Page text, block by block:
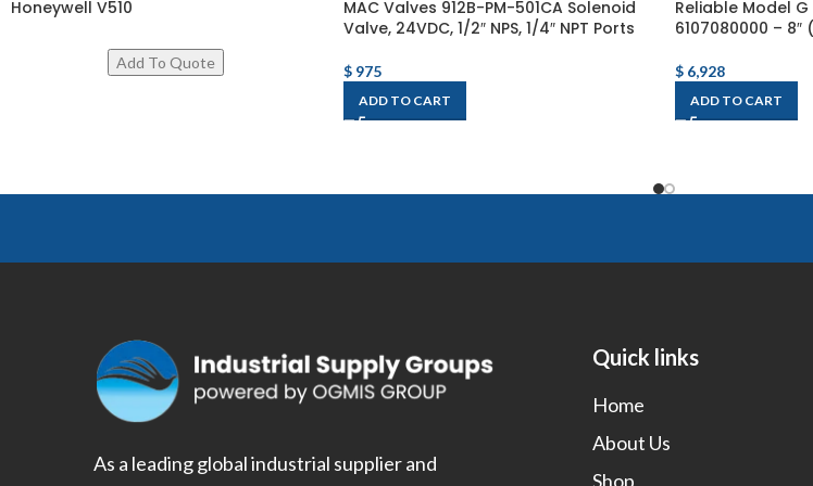
Honeywell V510
MAC Valves 912B-PM-501CA Solenoid
Valve, 24VDC, 1/2″ NPS, 1/4″ NPT Ports
$975
ADD TO CART
Reliable Model
6107080000 –
$ 6,928
ADD TO CART
As a leading global industrial supplier and
Quick links
Home
About Us
Shop